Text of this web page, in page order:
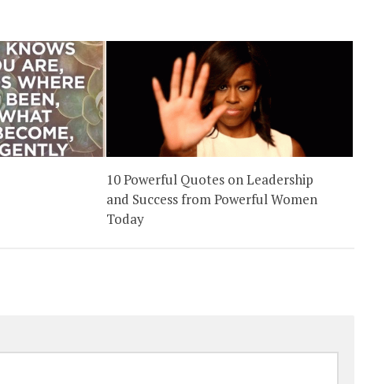
10 Powerful Quotes on Leadership
and Success from Powerful Women
Today